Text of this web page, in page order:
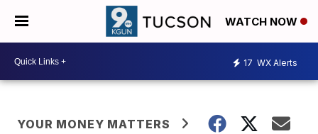
WATCH NOW
17 WX Alerts
YOUR MONEY MATTERS